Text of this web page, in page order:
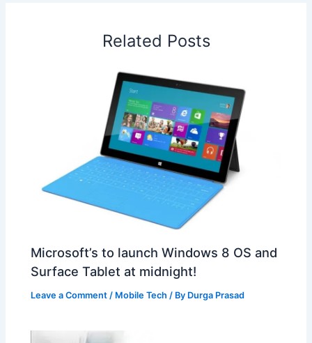
p
s
b
Related Posts
Microsoft’s to launch Windows 8 OS and
Surface Tablet at midnight!
Leave a Comment / Mobile Tech / By Durga Prasad